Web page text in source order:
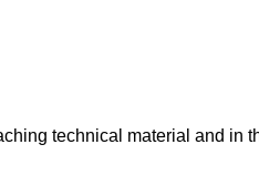
technical material and in